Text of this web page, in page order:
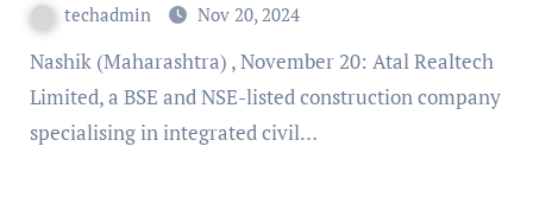
techadmin Nov 20, 2024
Nashik (Maharashtra) , November 20: Atal Realtech
Limited, a BSE and NSE-listed construction company
specialising in integrated civil…